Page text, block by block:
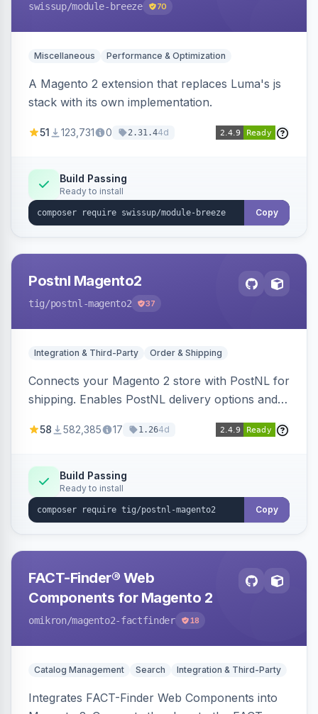
swissup/module-breeze 70
Miscellaneous Performance & Optimization
A Magento 2 extension that replaces Luma's js
stack with its own implementation.
51 123,731 0 2.31.44d
Build Passing
Ready to install
Copy
Postnl Magento2
tig/postnl-magento2 37
Integration & Third-Party Order & Shipping
Connects your Magento 2 store with PostNL for
shipping. Enables PostNL delivery options and
58 582,385 17 1.264d
Build Passing
Ready to install
Copy
FACT-Finder® Web
Components for Magento 2
omikron/magento2-factfinder 18
Catalog Management Search Integration & Third-Party
Integrates FACT-Finder Web Components into